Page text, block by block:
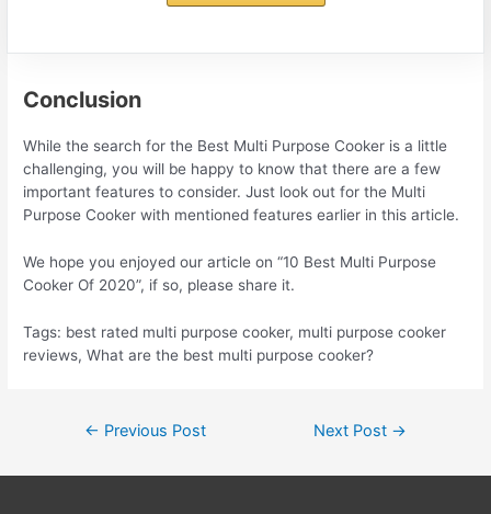
Conclusion
While the search for the Best Multi Purpose Cooker is a little
challenging, you will be happy to know that there are a few
important features to consider. Just look out for the Multi
Purpose Cooker with mentioned features earlier in this article.
We hope you enjoyed our article on “10 Best Multi Purpose
Cooker Of 2020”, if so, please share it.
Tags: best rated multi purpose cooker, multi purpose cooker
reviews, What are the best multi purpose cooker?
← Previous Post Next Post →